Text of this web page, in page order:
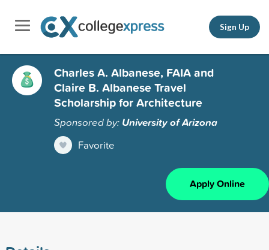
Sign Up
Charles A. Albanese, FAIA and
Claire B. Albanese Travel
Scholarship for Architecture
Sponsored by: University of Arizona
Favorite
Apply Online